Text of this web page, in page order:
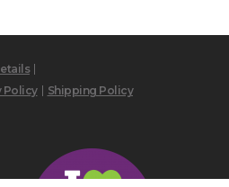
Policy Shipping Policy